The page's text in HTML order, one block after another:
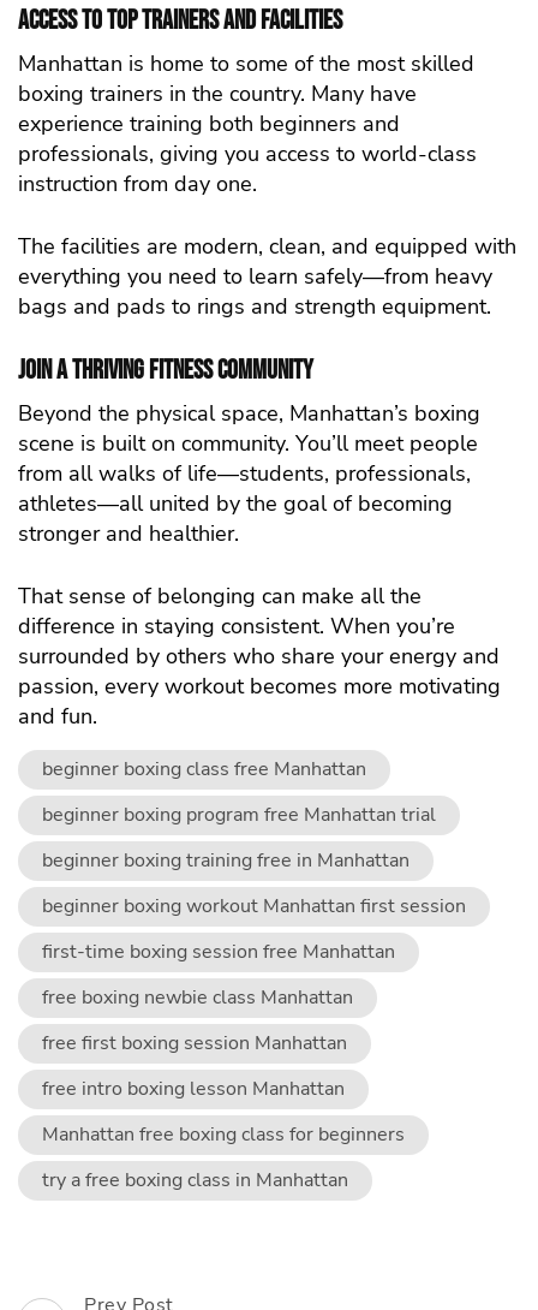
Access to Top Trainers and Facilities
Manhattan is home to some of the most skilled
boxing trainers in the country. Many have
experience training both beginners and
professionals, giving you access to world-class
instruction from day one.
The facilities are modern, clean, and equipped with
everything you need to learn safely—from heavy
bags and pads to rings and strength equipment.
Join a Thriving Fitness Community
Beyond the physical space, Manhattan’s boxing
scene is built on community. You’ll meet people
from all walks of life—students, professionals,
athletes—all united by the goal of becoming
stronger and healthier.
That sense of belonging can make all the
difference in staying consistent. When you’re
surrounded by others who share your energy and
passion, every workout becomes more motivating
and fun.
beginner boxing class free Manhattan
beginner boxing program free Manhattan trial
beginner boxing training free in Manhattan
beginner boxing workout Manhattan first session
first-time boxing session free Manhattan
free boxing newbie class Manhattan
free first boxing session Manhattan
free intro boxing lesson Manhattan
Manhattan free boxing class for beginners
try a free boxing class in Manhattan